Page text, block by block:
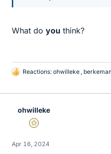
What do you think?
L
k
Reactions: ohwilleke
ohwilleke
Gold Member
Apr 16, 2024